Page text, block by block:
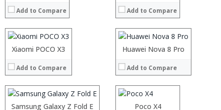
Add to Compare Add to Compare
Xiaomi POCO X3
Add to Compare
Storage:
Display:
Camera:
Operating System:
View Details →
Huawei Nova 8 Pro
Add to Compare
Storage:
Display:
Camera:
Operating System:
View Details →
Samsung Galaxy Z Fold E
Processor:
Storage:
Display:
Camera:
Operating System:
View Details →
Poco X4
Processor:
Storage:
Display:
Camera:
Operating System:
View Details →
Processor:
Processor: